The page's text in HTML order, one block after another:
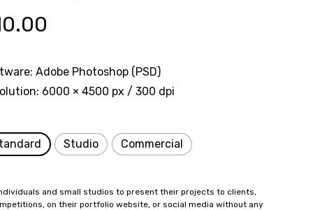
Adobe Photoshop (PSD)
6000 × 4500 px / 300 dpi
Studio Commercial
and small studios to present their projects to clients,
on their portfolio website, or social media without any